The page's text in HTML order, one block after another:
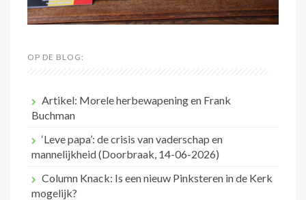
OP DE BLOG:
Artikel: Morele herbewapening en Frank
Buchman
‘Leve papa’: de crisis van vaderschap en
mannelijkheid (Doorbraak, 14-06-2026)
Column Knack: Is een nieuw Pinksteren in de Kerk
mogelijk?